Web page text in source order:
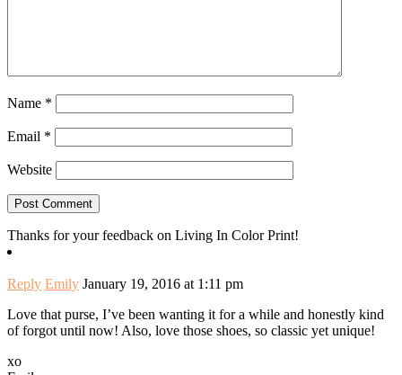
Name *
Email *
Website
Thanks for your feedback on Living In Color Print!
Reply Emily January 19, 2016 at 1:11 pm
Love that purse, I’ve been wanting it for a while and honestly kind
of forgot until now! Also, love those shoes, so classic yet unique!
xo